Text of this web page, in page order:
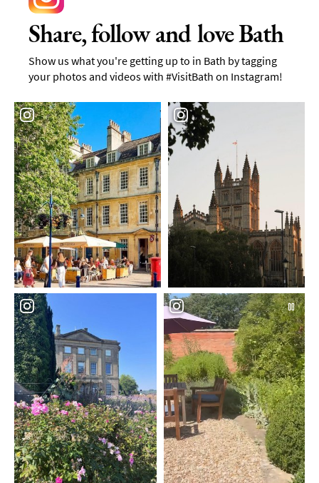
Share, follow and love Bath
Show us what you're getting up to in Bath by tagging
your photos and videos with #VisitBath on Instagram!